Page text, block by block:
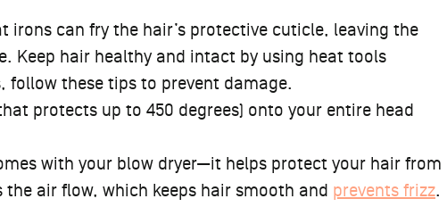
irons can fry the hair’s protective cuticle, leaving the
Keep hair healthy and intact by using heat tools
follow these tips to prevent damage.
protects up to 450 degrees) onto your entire head
with your blow dryer—it helps protect your hair from
air flow, which keeps hair smooth and prevents frizz.